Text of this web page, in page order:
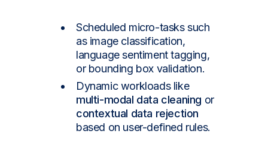
Scheduled micro-tasks such
as image classification,
language sentiment tagging,
or bounding box validation.
Dynamic workloads like
multi-modal data cleaning or
contextual data rejection
based on user-defined rules.